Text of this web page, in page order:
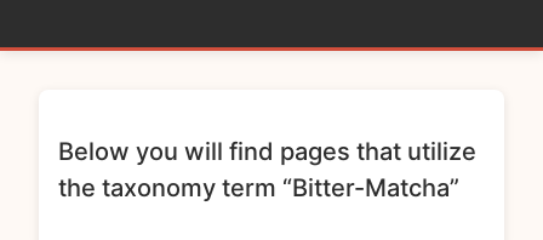
Below you will find pages that utilize
the taxonomy term “Bitter-Matcha”